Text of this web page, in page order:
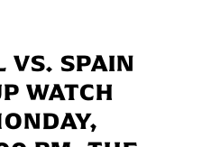
VS. SPAIN
WATCH